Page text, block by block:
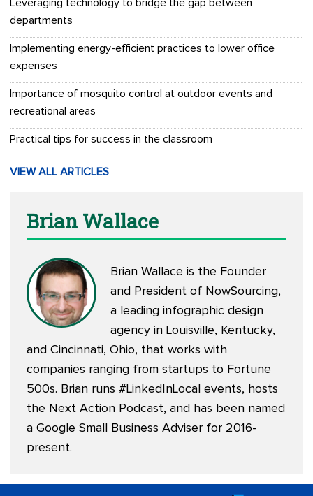
Leveraging technology to bridge the gap between
departments
Implementing energy-efficient practices to lower office
expenses
Importance of mosquito control at outdoor events and
recreational areas
Practical tips for success in the classroom
VIEW ALL ARTICLES
Brian Wallace
Brian Wallace is the Founder
and President of NowSourcing,
a leading infographic design
agency in Louisville, Kentucky,
and Cincinnati, Ohio, that works with
companies ranging from startups to Fortune
500s. Brian runs #LinkedInLocal events, hosts
the Next Action Podcast, and has been named
a Google Small Business Adviser for 2016-
present.